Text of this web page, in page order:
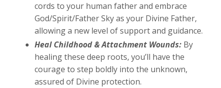
cords to your human father and embrace
God/Spirit/Father Sky as your Divine Father,
allowing a new level of support and guidance.
Heal Childhood & Attachment Wounds: By
healing these deep roots, you’ll have the
courage to step boldly into the unknown,
assured of Divine protection.